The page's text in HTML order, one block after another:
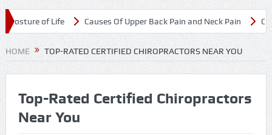
of Life Causes Of Upper Back Pain and Neck Pain
HOME TOP-RATED CERTIFIED CHIROPRACTORS NEAR YOU
Top-Rated Certified Chiropractors
Near You